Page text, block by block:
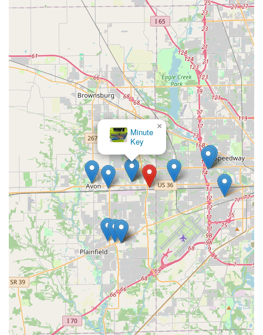
Minute
Key
×